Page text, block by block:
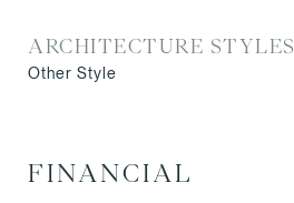
ARCHITECTURE STYLES
Other Style
FINANCIAL